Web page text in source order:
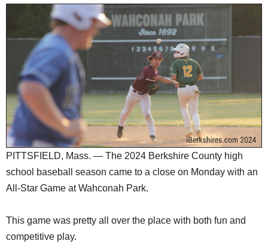
DINING
REAL ESTATE
JOBS
SPECIAL SECTIONS
PITTSFIELD, Mass. — The 2024 Berkshire County high
school baseball season came to a close on Monday with an
All-Star Game at Wahconah Park.
This game was pretty all over the place with both fun and
competitive play.